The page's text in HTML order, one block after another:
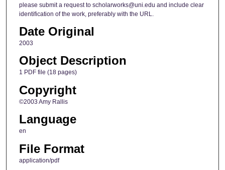
please submit a request to scholarworks@uni.edu and include clear
identification of the work, preferably with the URL.
Date Original
2003
Object Description
1 PDF file (18 pages)
Copyright
©2003 Amy Rallis
Language
en
File Format
application/pdf